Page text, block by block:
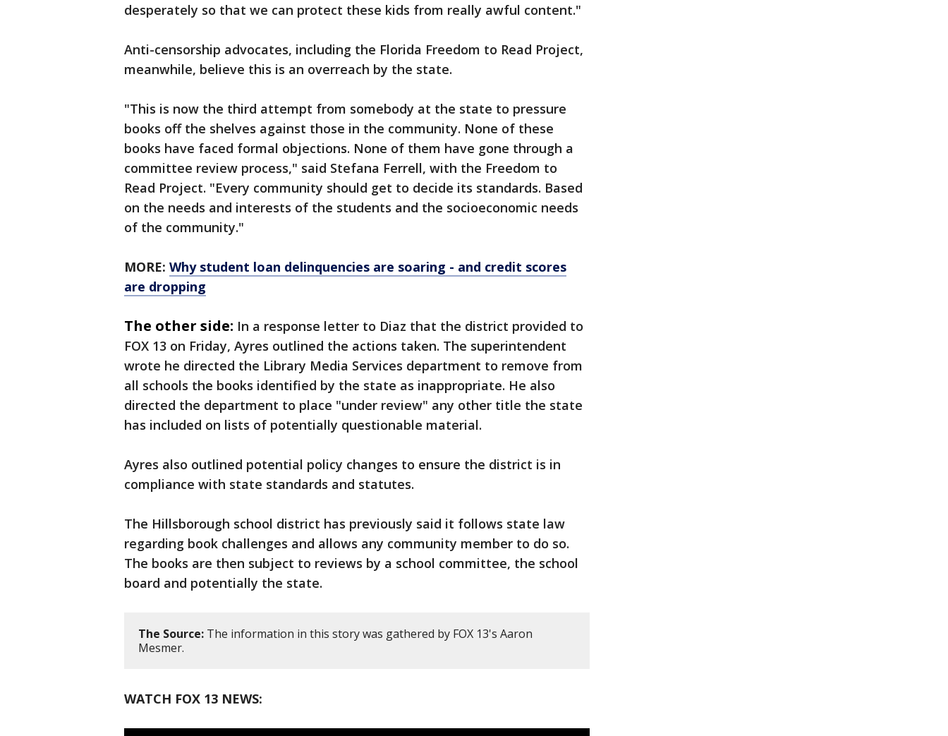
desperately so that we can protect these kids from really awful content."
Anti-censorship advocates, including the Florida Freedom to Read Project,
meanwhile, believe this is an overreach by the state.
"This is now the third attempt from somebody at the state to pressure
books off the shelves against those in the community. None of these
books have faced formal objections. None of them have gone through a
committee review process," said Stefana Ferrell, with the Freedom to
Read Project. "Every community should get to decide its standards. Based
on the needs and interests of the students and the socioeconomic needs
of the community."
MORE: Why student loan delinquencies are soaring - and credit scores
are dropping
The other side: In a response letter to Diaz that the district provided to
FOX 13 on Friday, Ayres outlined the actions taken. The superintendent
wrote he directed the Library Media Services department to remove from
all schools the books identified by the state as inappropriate. He also
directed the department to place "under review" any other title the state
has included on lists of potentially questionable material.
Ayres also outlined potential policy changes to ensure the district is in
compliance with state standards and statutes.
The Hillsborough school district has previously said it follows state law
regarding book challenges and allows any community member to do so.
The books are then subject to reviews by a school committee, the school
board and potentially the state.
The Source: The information in this story was gathered by FOX 13's Aaron
Mesmer.
WATCH FOX 13 NEWS: